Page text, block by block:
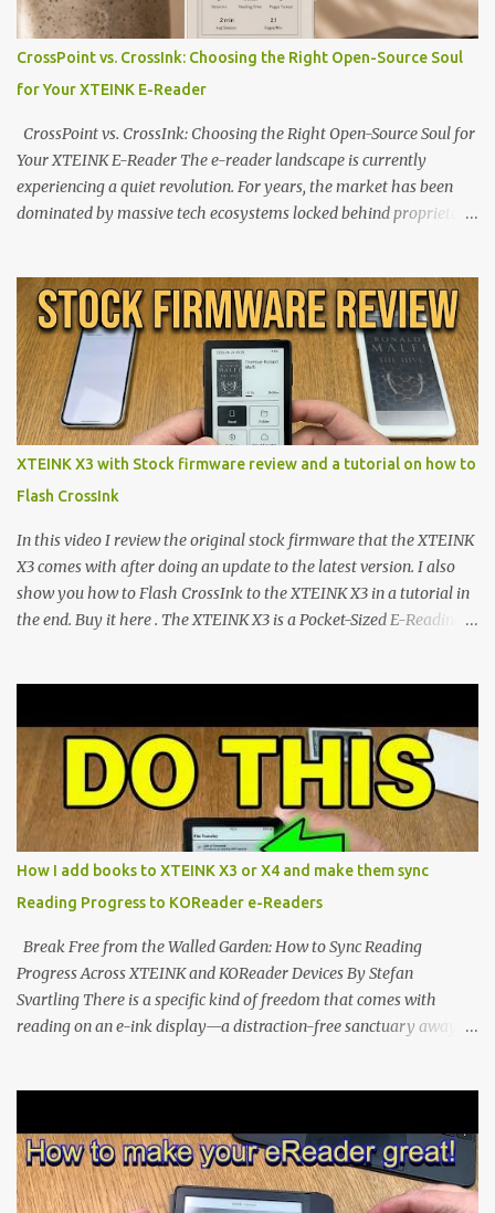
CrossPoint vs. CrossInk: Choosing the Right Open-Source Soul
for Your XTEINK E-Reader
CrossPoint vs. CrossInk: Choosing the Right Open-Source Soul for
Your XTEINK E-Reader The e-reader landscape is currently
experiencing a quiet revolution. For years, the market has been
dominated by massive tech ecosystems locked behind proprietary
shift are the XTEINK X4 and X3 , a pair of highly pocketable,
minimalist e-ink devices powered by the ESP32-C3
microcontroller . While their affordable price tag and compact
footprint make them incredibly appealing, the stock operating
system has left power users feeling constrained by rigid button
mapping and generic typography. Enter the custom firmware
scene , where developers are unleashing the true potential of these
exceptional open-source operating systems: the foundational
CrossPoint firmware and its feature-rich, high-performance fork,
CrossIn...
XTEINK X3 with Stock firmware review and a tutorial on how to
Flash CrossInk
In this video I review the original stock firmware that the XTEINK
X3 comes with after doing an update to the latest version. I also
show you how to Flash CrossInk to the XTEINK X3 in a tutorial in
the end. Buy it here . The XTEINK X3 is a Pocket-Sized E-Reading
dominated by sprawling glass slabs, retina displays, and
notification-heavy ecosystems, a quiet rebellion is taking place in
the world of electronic ink. The XTEINK X3 represents the bleeding
edge of the "micro-reader" movement. It is an unapologetically
minimalist, pocket-sized device designed for a single purpose:
distraction-free reading. Weighing a mere 58 grams and featuring
a beautifully crisp 3.7-inch E Ink display at 259 PPI, the X3 is
designed to live on the back of your smartphone. Thanks to a
clever magnetic back, it sna...
How I add books to XTEINK X3 or X4 and make them sync
Reading Progress to KOReader e-Readers
Break Free from the Walled Garden: How to Sync Reading
Progress Across XTEINK and KOReader Devices By Stefan
Svartling There is a specific kind of freedom that comes with
reading on an e-ink display—a distraction-free sanctuary away
between form factors depending on where I am. But moving
between different e-readers usually introduces a frustrating
problem: losing your reading progress. If you are trapped in an